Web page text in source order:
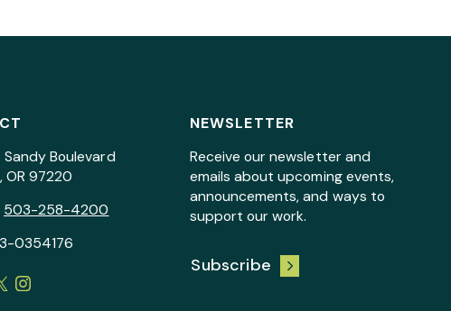
Sandy Boulevard
OR 97220
503-258-4200
0354176
NEWSLETTER
Receive our newsletter and
emails about upcoming events,
announcements, and ways to
support our work.
Subscribe